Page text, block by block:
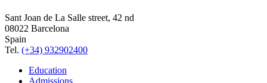
Sant Joan de La Salle street, 42 nd
08022 Barcelona
Spain
Tel. (+34) 932902400
Education